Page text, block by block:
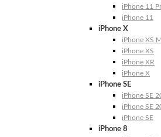
iPhone 11
iPhone 11
iPhone X
iPhone XS
iPhone XS
iPhone XR
iPhone X
iPhone SE
iPhone SE
iPhone SE
iPhone SE
iPhone 8